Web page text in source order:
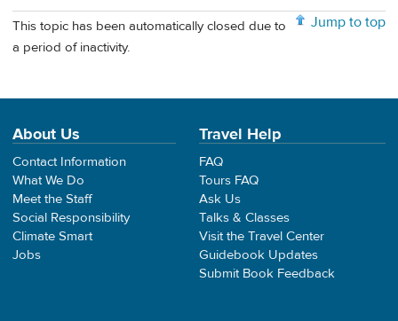
Jump to top
This topic has been automatically closed due to
a period of inactivity.
About Us
Contact Information
What We Do
Meet the Staff
Social Responsibility
Climate Smart
Jobs
Travel Help
FAQ
Tours FAQ
Ask Us
Talks & Classes
Visit the Travel Center
Guidebook Updates
Submit Book Feedback